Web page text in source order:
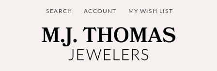
SEARCH
TOGGLE TOOLBAR SEARCH MENU
ACCOUNT
TOGGLE MY ACCOUNT MENU
MY WISH LIST
TOGGLE MY WISH LIST